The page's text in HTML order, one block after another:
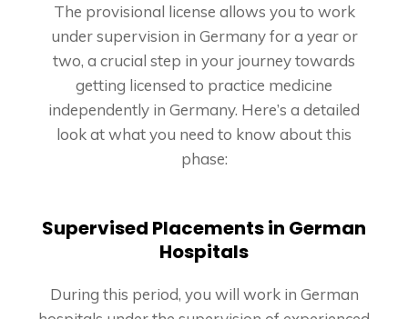
The provisional license allows you to work
under supervision in Germany for a year or
two, a crucial step in your journey towards
getting licensed to practice medicine
independently in Germany. Here’s a detailed
look at what you need to know about this
phase:
Supervised Placements in German
Hospitals
During this period, you will work in German